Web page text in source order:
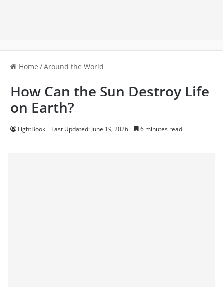
Home /Around the World
How Can the Sun Destroy Life
on Earth?
LightBook Last Updated: June 19, 2026 6 minutes read